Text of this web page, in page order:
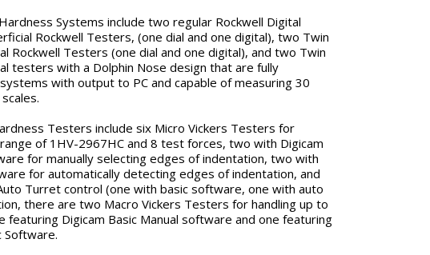
Systems include two regular Rockwell Digital
Rockwell Testers, (one dial and one digital), two Twin
Rockwell Testers (one dial and one digital), and two Twin
testers with a Dolphin Nose design that are fully
with output to PC and capable of measuring 30
Testers include six Micro Vickers Testers for
of 1HV-2967HC and 8 test forces, two with Digicam
for manually selecting edges of indentation, two with
for automatically detecting edges of indentation, and
Turret control (one with basic software, one with auto
there are two Macro Vickers Testers for handling up to
featuring Digicam Basic Manual software and one featuring
Software.